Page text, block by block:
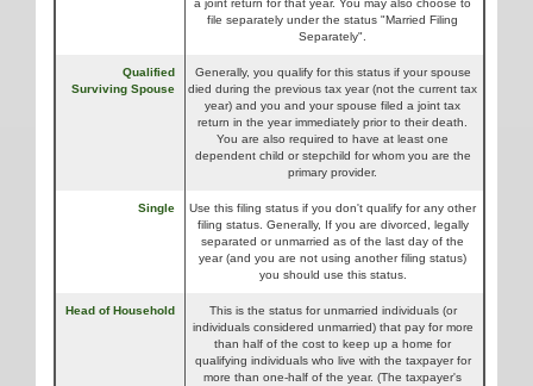
a joint return for that year. You may also choose to
file separately under the status "Married Filing
Separately".
Qualified
Surviving Spouse
Generally, you qualify for this status if your spouse
died during the previous tax year (not the current tax
year) and you and your spouse filed a joint tax
return in the year immediately prior to their death.
You are also required to have at least one
dependent child or stepchild for whom you are the
primary provider.
Single
Use this filing status if you don't qualify for any other
filing status. Generally, If you are divorced, legally
separated or unmarried as of the last day of the
year (and you are not using another filing status)
you should use this status.
Head of Household
This is the status for unmarried individuals (or
individuals considered unmarried) that pay for more
than half of the cost to keep up a home for
qualifying individuals who live with the taxpayer for
more than one-half of the year. (The taxpayer's